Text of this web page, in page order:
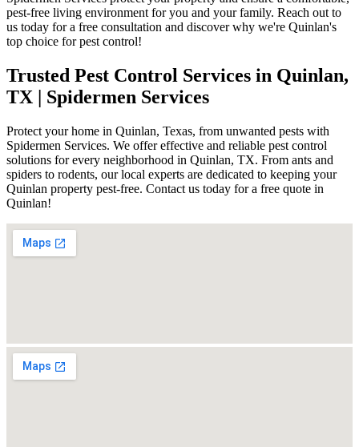
pest-free living environment for you and your family. Reach out to
us today for a free consultation and discover why we're Quinlan's
top choice for pest control!
Trusted Pest Control Services in Quinlan,
TX | Spidermen Services
Protect your home in Quinlan, Texas, from unwanted pests with
Spidermen Services. We offer effective and reliable pest control
solutions for every neighborhood in Quinlan, TX. From ants and
spiders to rodents, our local experts are dedicated to keeping your
Quinlan property pest-free. Contact us today for a free quote in
Quinlan!